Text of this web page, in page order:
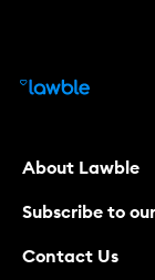
About Lawble
Subscribe to
Contact Us